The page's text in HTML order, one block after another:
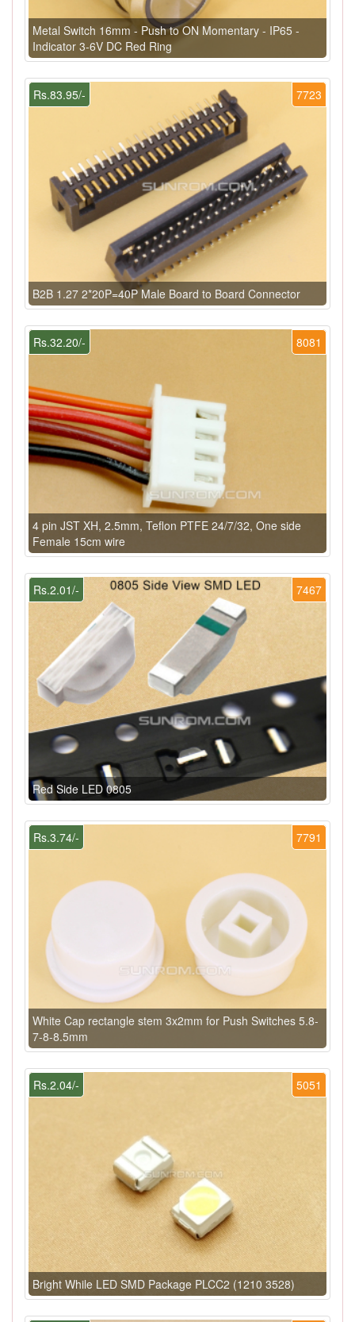
Metal Switch 16mm - Push to ON Momentary - IP65 -
Indicator 3-6V DC Red Ring
7723
Rs.83.95/-
B2B 1.27 2*20P=40P Male Board to Board Connector
8081
Rs.32.20/-
4 pin JST XH, 2.5mm, Teflon PTFE 24/7/32, One side
Female 15cm wire
7467
Rs.2.01/-
Red Side LED 0805
7791
Rs.3.74/-
White Cap rectangle stem 3x2mm for Push Switches 5.8-
7-8-8.5mm
5051
Rs.2.04/-
Bright While LED SMD Package PLCC2 (1210 3528)